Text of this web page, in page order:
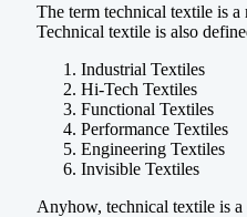
The term technical textile is
Technical textile is also
Industrial Textiles
Hi-Tech Textiles
Functional Textiles
Performance Textiles
Engineering Textiles
Invisible Textiles
Anyhow, technical textile is